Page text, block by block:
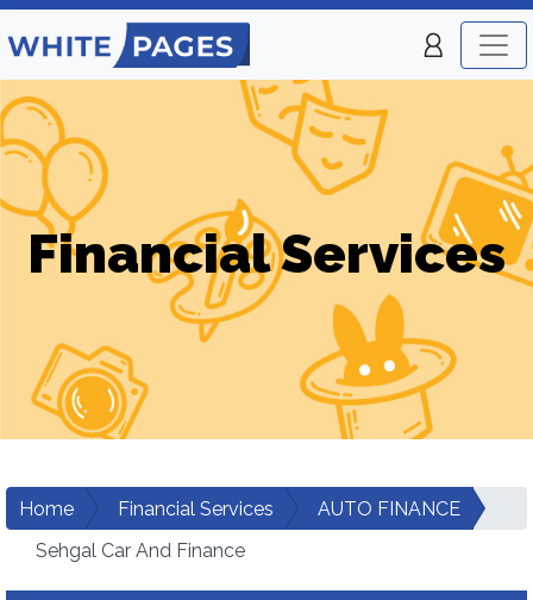
Financial Services
Home Financial Services
AUTO FINANCE
Sehgal Car And Finance